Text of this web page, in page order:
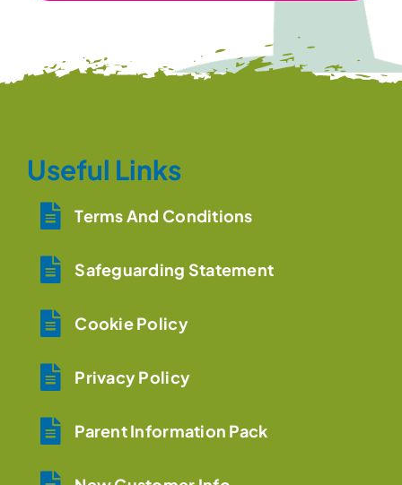
Useful Links
Terms And Conditions
Safeguarding Statement
Cookie Policy
Privacy Policy
Parent Information Pack